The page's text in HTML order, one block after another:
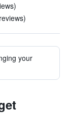
your